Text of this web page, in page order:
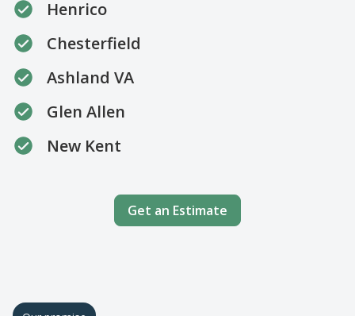
Henrico
Chesterfield
Ashland VA
Glen Allen
New Kent
Get an Estimate